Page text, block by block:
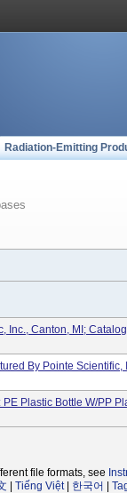
Radiation-Emitting
Inc., Canton, MI;
By Pointe Scientific,
Plastic Bottle W/PP
file formats, see
Tiếng Việt| 한국어